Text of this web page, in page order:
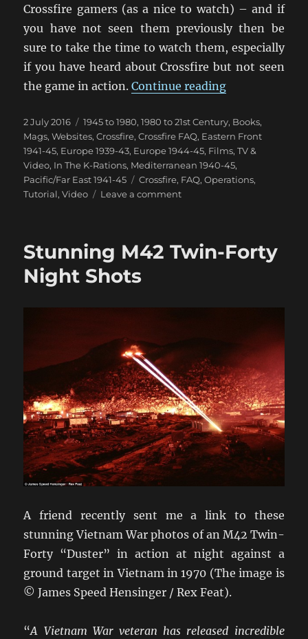
Crossfire gamers (as a nice to watch) – and if
you have not seen them previously then be
sure to take the time to watch them, especially
if you have heard about Crossfire but not seen
the game in action.Continue reading“Crossfire
Posted
on
2 July 2016 Categories
1945 to 1980,1980 to 21st Century, Books,
Mags, Websites,Crossfire,Crossfire FAQ, Eastern Front
1941-45, Europe 1939-43, Europe 1944-45, Films, TV &
Video, In The K-Rations, Mediterranean 1940-45,
Pacific/Far East 1941-45
Tags
Crossfire, FAQ,Operations,
Tutorial,Video Leave a commenton
Stunning M42 Twin-Forty
Night Shots
A friend recently sent me a link to these
stunning Vietnam War photos of an M42 Twin-
Forty “Duster” in action at night against a
ground target in Vietnam in 1970 (The image is
© James Speed Hensinger / Rex Feat).
“A Vietnam War veteran has released incredible